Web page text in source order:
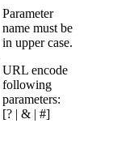
Parameter
name must be
in upper case.
URL encode
following
parameters:
[? | & | #]